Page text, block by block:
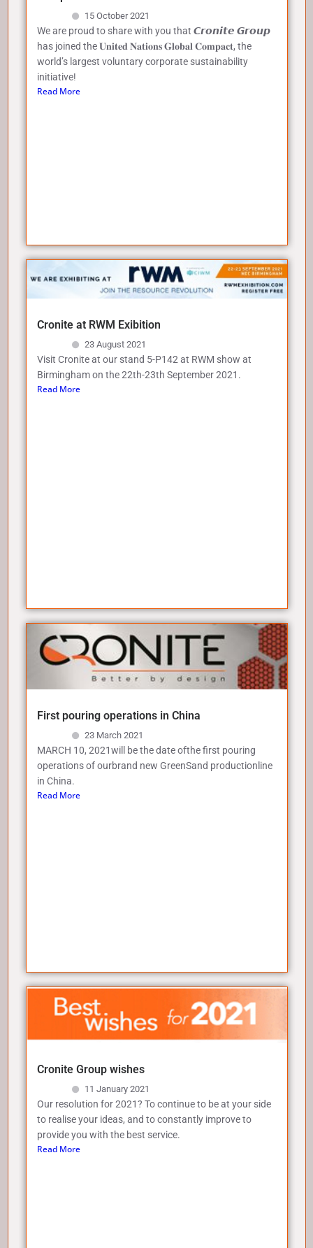
15 October 2021
We are proud to share with you that 𝘾𝙧𝙤𝙣𝙞𝙩𝙚 𝙂𝙧𝙤𝙪𝙥
has joined the 𝐔𝐧𝐢𝐭𝐞𝐝 𝐍𝐚𝐭𝐢𝐨𝐧𝐬 𝐆𝐥𝐨𝐛𝐚𝐥 𝐂𝐨𝐦𝐩𝐚𝐜𝐭, the
world’s largest voluntary corporate sustainability
initiative!
Read More
Cronite at RWM Exibition
23 August 2021
Visit Cronite at our stand 5-P142 at RWM show at
Birmingham on the 22th-23th September 2021.
Read More
First pouring operations in China
23 March 2021
MARCH 10, 2021will be the date ofthe first pouring
operations of ourbrand new GreenSand productionline
in China.
Read More
Cronite Group wishes
11 January 2021
Our resolution for 2021? To continue to be at your side
to realise your ideas, and to constantly improve to
provide you with the best service.
Read More